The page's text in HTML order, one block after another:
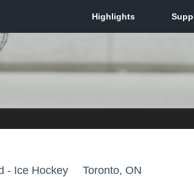
- Ice Hockey Toronto, ON